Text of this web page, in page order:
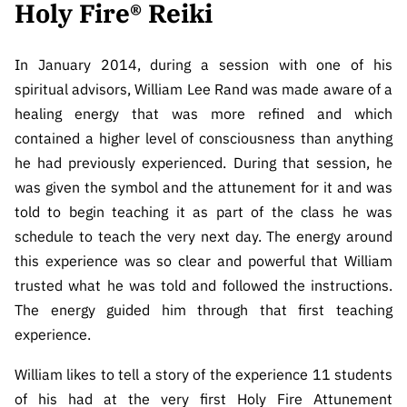
CONTACT
BARTERS & HOSTING
Holy Fire® Reiki
In January 2014, during a session with one of his
spiritual advisors, William Lee Rand was made aware of a
healing energy that was more refined and which
contained a higher level of consciousness than anything
he had previously experienced. During that session, he
was given the symbol and the attunement for it and was
told to begin teaching it as part of the class he was
schedule to teach the very next day. The energy around
this experience was so clear and powerful that William
trusted what he was told and followed the instructions.
The energy guided him through that first teaching
experience.
William likes to tell a story of the experience 11 students
of his had at the very first Holy Fire Attunement